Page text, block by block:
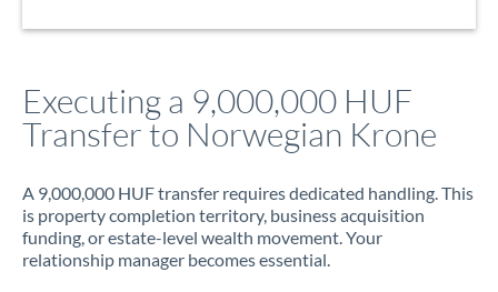
Executing a 9,000,000 HUF
Transfer to Norwegian Krone
A 9,000,000 HUF transfer requires dedicated handling. This
is property completion territory, business acquisition
funding, or estate-level wealth movement. Your
relationship manager becomes essential.